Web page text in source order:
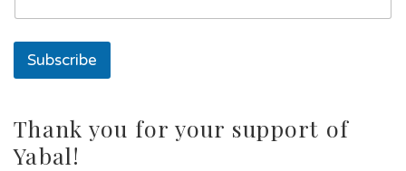
a
l
Subscribe
Thank you for your support of
Yabal!